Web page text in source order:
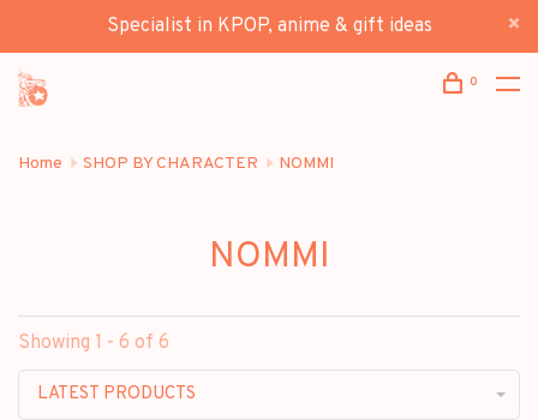
Specialist in KPOP, anime & gift ideas
0
Home SHOP BY CHARACTER NOMMI
NOMMI
Showing 1 - 6 of 6
LATEST PRODUCTS